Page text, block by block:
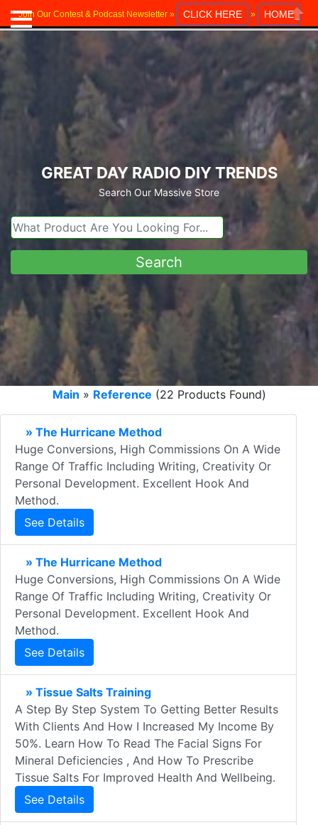
Join Our Contest & Podcast Newsletter » CLICK HERE » HOME
Close
GREAT DAY RADIO DIY TRENDS
Search Our Massive Store
Main » Reference (22 Products Found)
» The Hurricane Method
Huge Conversions, High Commissions On A Wide
Range Of Traffic Including Writing, Creativity Or
Personal Development. Excellent Hook And
Method.
See Details
» The Hurricane Method
Huge Conversions, High Commissions On A Wide
Range Of Traffic Including Writing, Creativity Or
Personal Development. Excellent Hook And
Method.
See Details
» Tissue Salts Training
A Step By Step System To Getting Better Results
With Clients And How I Increased My Income By
50%. Learn How To Read The Facial Signs For
Mineral Deficiencies , And How To Prescribe
Tissue Salts For Improved Health And Wellbeing.
See Details